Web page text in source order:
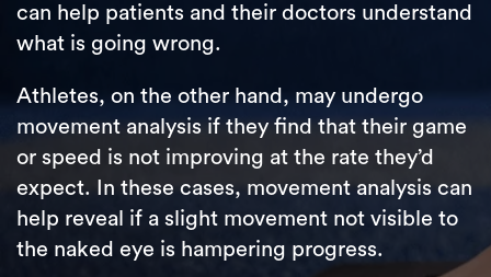
can help patients and their doctors understand
what is going wrong.
Athletes, on the other hand, may undergo
movement analysis if they find that their game
or speed is not improving at the rate they’d
expect. In these cases, movement analysis can
help reveal if a slight movement not visible to
the naked eye is hampering progress.